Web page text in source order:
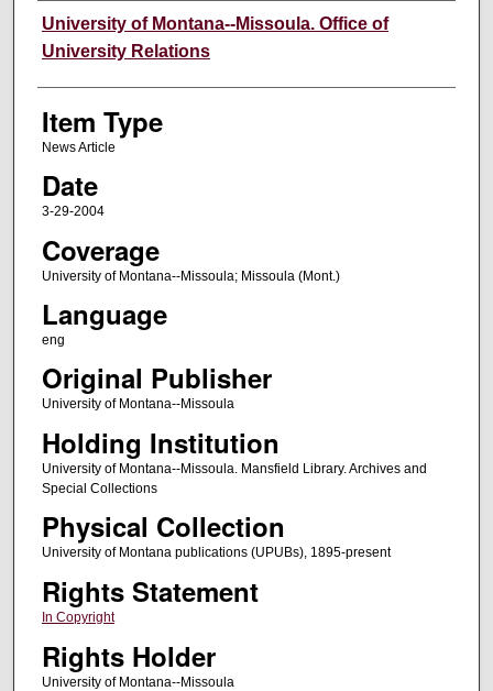
Author
University of Montana--Missoula. Office of
University Relations
Item Type
News Article
Date
3-29-2004
Coverage
University of Montana--Missoula; Missoula (Mont.)
Language
eng
Original Publisher
University of Montana--Missoula
Holding Institution
University of Montana--Missoula. Mansfield Library. Archives and
Special Collections
Physical Collection
University of Montana publications (UPUBs), 1895-present
Rights Statement
In Copyright
Rights Holder
University of Montana--Missoula